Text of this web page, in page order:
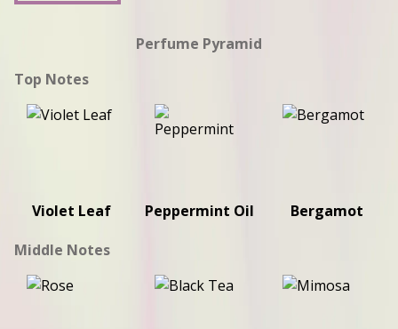
Perfume Pyramid
Top Notes
Violet Leaf Peppermint Oil
Bergamot
Middle Notes